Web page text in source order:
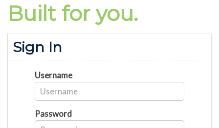
Built foryou.
Sign In
Username
Password